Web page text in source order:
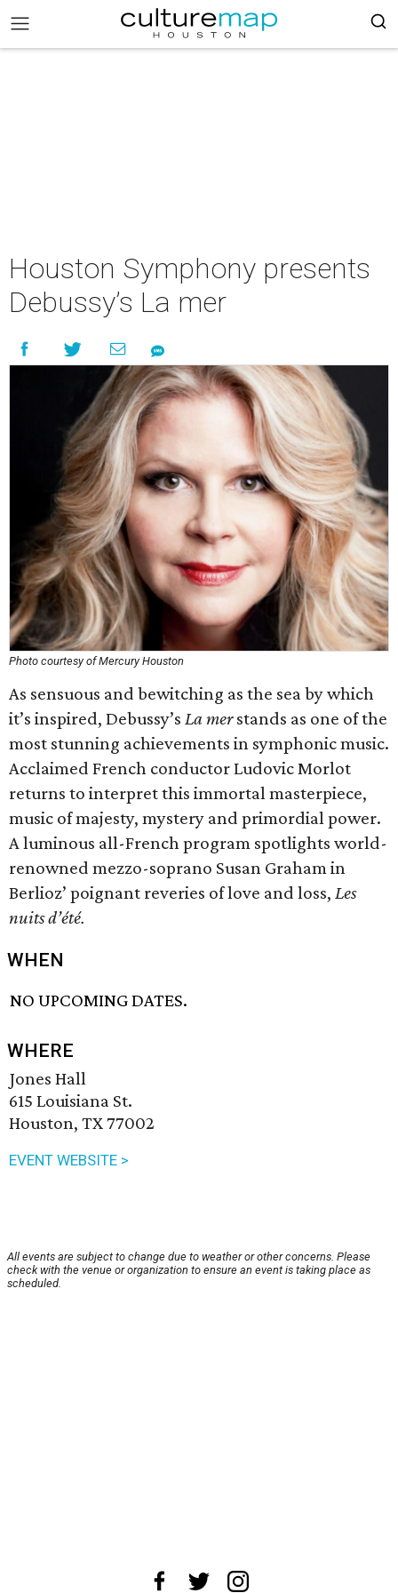
Houston Symphony presents
Debussy’s La mer
Photo courtesy of Mercury Houston
As sensuous and bewitching as the sea by which
it’s inspired, Debussy’s La merstands as one of the
most stunning achievements in symphonic music.
Acclaimed French conductor Ludovic Morlot
returns to interpret this immortal masterpiece,
music of majesty, mystery and primordial power.
A luminous all-French program spotlights world-
renowned mezzo-soprano Susan Graham in
Berlioz’ poignant reveries of love and loss, Les
nuits d’été.
WHEN
NO UPCOMING DATES.
WHERE
Jones Hall
615 Louisiana St.
Houston, TX 77002
EVENT WEBSITE >
All events are subject to change due to weather or other concerns. Please
check with the venue or organization to ensure an event is taking place as
scheduled.